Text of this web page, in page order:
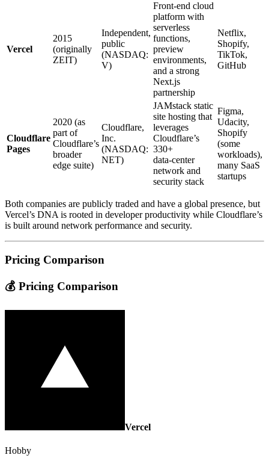
Vercel
2015
(originally
ZEIT)
Independent,
public
(NASDAQ:
V)
Front‑end cloud
platform with
serverless
functions,
preview
environments,
and a strong
Next.js
partnership
Netflix,
Shopify,
TikTok,
GitHub
Cloudflare
Pages
2020 (as
part of
Cloudflare’s
broader
edge suite)
Cloudflare,
Inc.
(NASDAQ:
NET)
JAMstack static
site hosting that
leverages
Cloudflare’s
330+
data‑center
network and
security stack
Figma,
Udacity,
Shopify
(some
workloads),
many SaaS
startups
Both companies are publicly traded and have a global presence, but
Vercel’s DNA is rooted in developer productivity while Cloudflare’s
is built around network performance and security.
Pricing Comparison
💰 Pricing Comparison
Vercel
Hobby